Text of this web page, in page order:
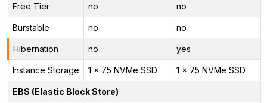
Free Tier no no
Burstable no no
Hibernation no yes
Instance Storage 1 x 75 NVMe SSD 1 x 75 NVMe SSD
EBS (Elastic Block Store)